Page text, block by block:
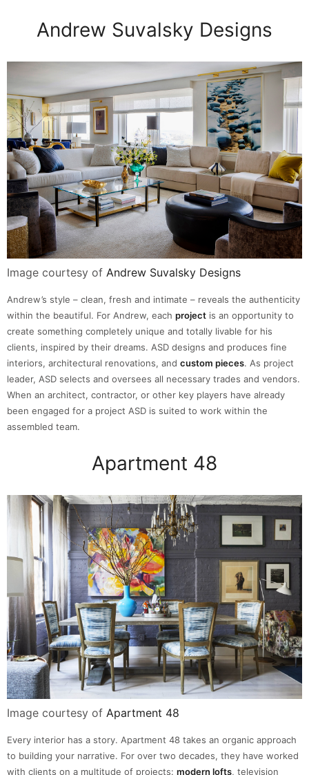
Andrew Suvalsky Designs
Image courtesy of Andrew Suvalsky Designs
Andrew’s style – clean, fresh and intimate – reveals the authenticity
within the beautiful. For Andrew, each project is an opportunity to
create something completely unique and totally livable for his
clients, inspired by their dreams. ASD designs and produces fine
interiors, architectural renovations, and custom pieces. As project
leader, ASD selects and oversees all necessary trades and vendors.
When an architect, contractor, or other key players have already
been engaged for a project ASD is suited to work within the
assembled team.
Apartment 48
Image courtesy of Apartment 48
Every interior has a story. Apartment 48 takes an organic approach
to building your narrative. For over two decades, they have worked
with clients on a multitude of projects: modern lofts, television